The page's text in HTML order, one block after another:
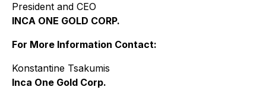
President and CEO
INCA ONE GOLD CORP.
For More Information Contact:
Konstantine Tsakumis
Inca One Gold Corp.